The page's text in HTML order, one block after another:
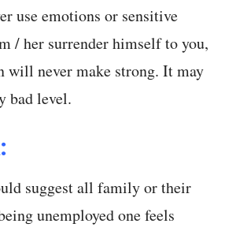
use emotions or sensitive
/ her surrender himself to you,
will never make strong. It may
bad level.
suggest all family or their
unemployed one feels